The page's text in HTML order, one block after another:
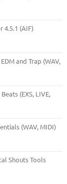
4.5.1 (AIF)
and Trap (WAV,
(EXS, LIVE,
(WAV, MIDI)
Shouts Tools